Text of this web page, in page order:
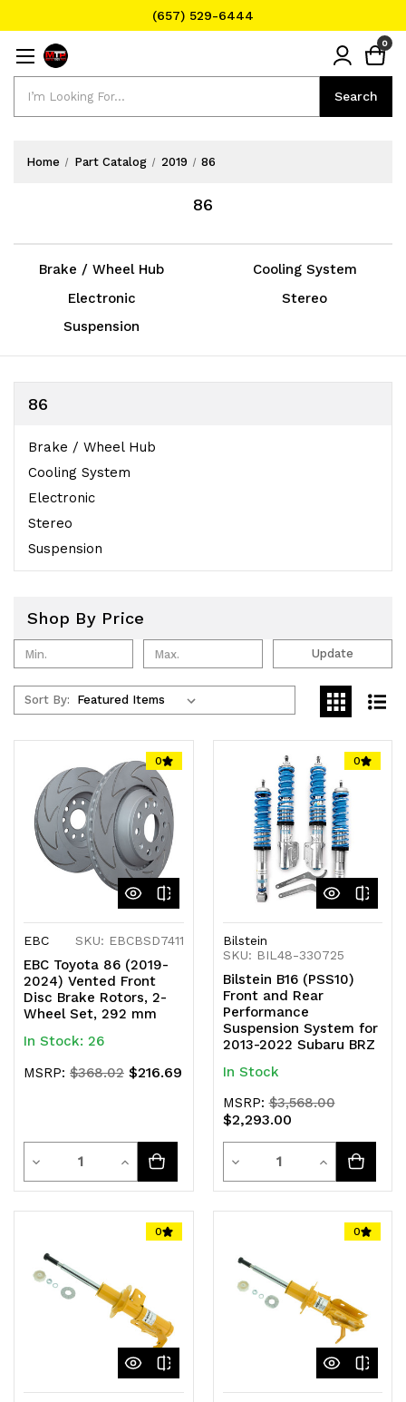
(657) 529-6444
Search
0
Home Part Catalog 2019 86
86
Brake / Wheel Hub
Cooling System
Electronic
Stereo
Suspension
86
Brake / Wheel Hub
Cooling System
Electronic
Stereo
Suspension
Shop By Price
Update
Sort By:
0
EBC SKU: EBCBSD7411
EBC Toyota 86 (2019-
2024) Vented Front
Disc Brake Rotors, 2-
Wheel Set, 292 mm
In Stock: 26
MSRP: $368.02 $216.69
Decrease
Quantity
undefined
Quantity
Increase
Quantity
0
Bilstein
SKU: BIL48-330725
Bilstein B16 (PSS10)
Front and Rear
Performance
Suspension System for
2013-2022 Subaru BRZ
In Stock
MSRP:$3,568.00
$2,293.00
Decrease
Quantity
undefined
Quantity
Increase
Quantity
0 0